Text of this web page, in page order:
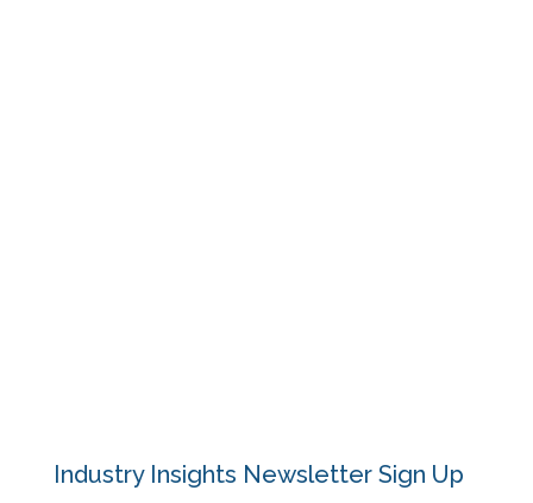
Industry Insights Newsletter Sign Up